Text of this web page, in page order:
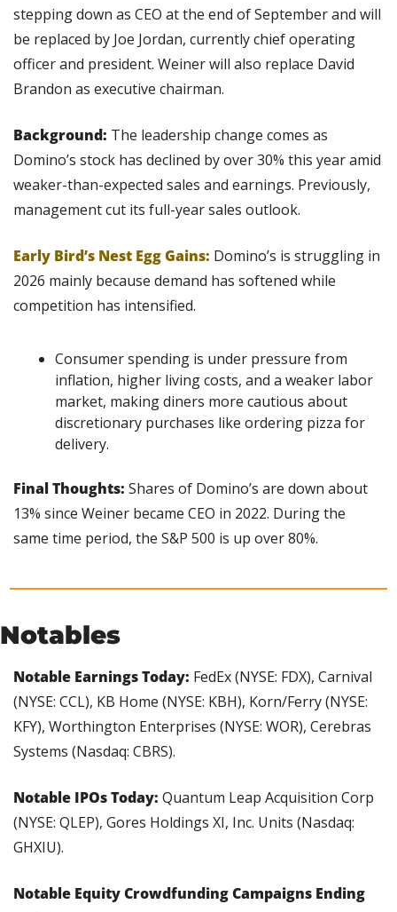
stepping down as CEO at the end of September and will
be replaced by Joe Jordan, currently chief operating
officer and president. Weiner will also replace David
Brandon as executive chairman.
Background: The leadership change comes as
Domino’s stock has declined by over 30% this year amid
weaker-than-expected sales and earnings. Previously,
management cut its full-year sales outlook.
Early Bird’s Nest Egg Gains: Domino’s is struggling in
2026 mainly because demand has softened while
competition has intensified.
Consumer spending is under pressure from
inflation, higher living costs, and a weaker labor
market, making diners more cautious about
discretionary purchases like ordering pizza for
delivery.
Final Thoughts: Shares of Domino’s are down about
13% since Weiner became CEO in 2022. During the
same time period, the S&P 500 is up over 80%.
Notables
Notable Earnings Today: FedEx (NYSE: FDX), Carnival
(NYSE: CCL), KB Home (NYSE: KBH), Korn/Ferry (NYSE:
KFY), Worthington Enterprises (NYSE: WOR), Cerebras
Systems (Nasdaq: CBRS).
Notable IPOs Today: Quantum Leap Acquisition Corp
(NYSE: QLEP), Gores Holdings XI, Inc. Units (Nasdaq:
GHXIU).
Notable Equity Crowdfunding Campaigns Ending